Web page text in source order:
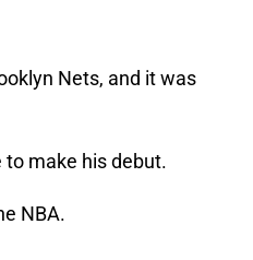
Nets, and it was
to make his debut.
NBA.